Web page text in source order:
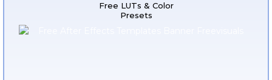
Free LUTs & Color
Presets